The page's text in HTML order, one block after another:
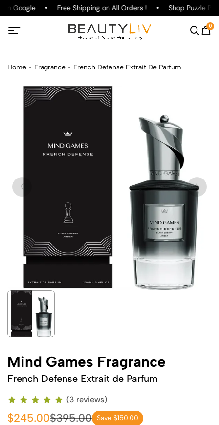
on Google Free Shipping on All Orders ! ShopPuzzle
0
Home Fragrance French Defense Extrait De Parfum
Mind Games Fragrance
French Defense Extrait de Parfum
(3 reviews)
$245.00$395.00 Save $150.00